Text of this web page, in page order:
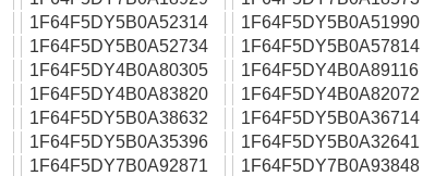
1F64F5DY5B0A52314 1F64F5DY5B0A51990
1F64F5DY5B0A52734 1F64F5DY5B0A57814
1F64F5DY4B0A80305 1F64F5DY4B0A89116
1F64F5DY4B0A83820 1F64F5DY4B0A82072
1F64F5DY5B0A38632 1F64F5DY5B0A36714
1F64F5DY5B0A35396 1F64F5DY5B0A32641
1F64F5DY7B0A92871 1F64F5DY7B0A93848